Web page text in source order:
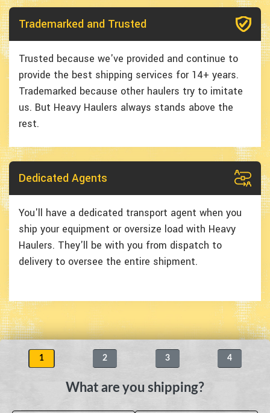
Trademarked and Trusted
Trusted because we've provided and continue to
provide the best shipping services for 14+ years.
Trademarked because other haulers try to imitate
us. But Heavy Haulers always stands above the
rest.
Dedicated Agents
You'll have a dedicated transport agent when you
ship your equipment or oversize load with Heavy
Haulers. They'll be with you from dispatch to
delivery to oversee the entire shipment.
1 2 3 4
What are you shipping?